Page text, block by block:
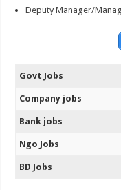
Deputy Manager/
Govt Jobs
Company jobs
Bank jobs
Ngo Jobs
BD Jobs